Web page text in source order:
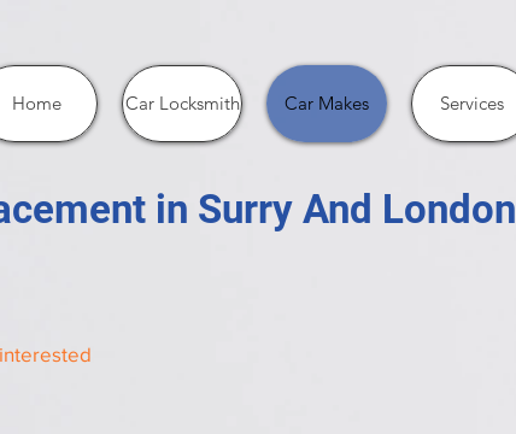
Home Car Locksmith Car Makes Services
in Surry And London